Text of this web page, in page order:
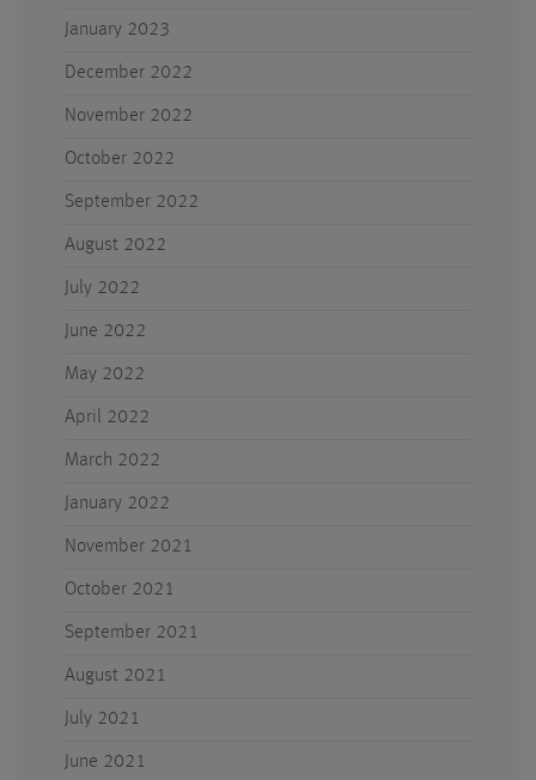
January 2023
December 2022
November 2022
October 2022
September 2022
August 2022
July 2022
June 2022
May 2022
April 2022
March 2022
January 2022
November 2021
October 2021
September 2021
August 2021
July 2021
June 2021